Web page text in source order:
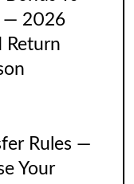
— 2026
Return
Rules —
Your